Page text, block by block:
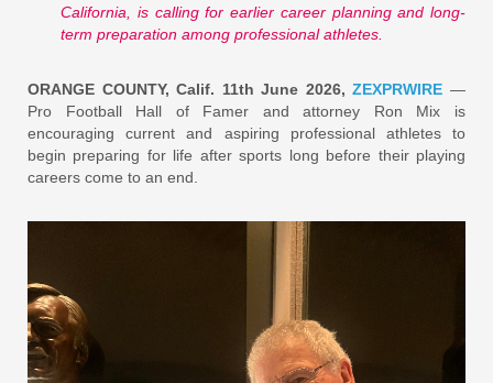
California, is calling for earlier career planning and long-
term preparation among professional athletes.
ORANGE COUNTY, Calif. 11th June 2026,ZEXPRWIRE —
Pro Football Hall of Famer and attorney Ron Mix is
encouraging current and aspiring professional athletes to
begin preparing for life after sports long before their playing
careers come to an end.